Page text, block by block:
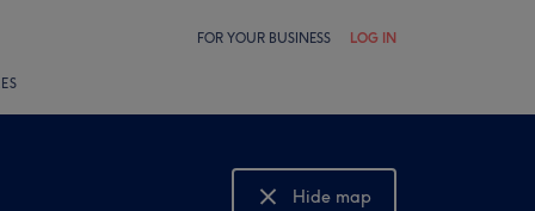
FOR YOUR BUSINESS LOG IN
Hide map